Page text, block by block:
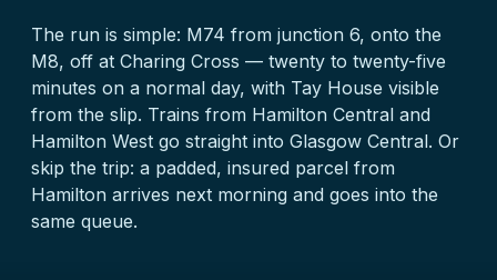
The run is simple: M74 from junction 6, onto the
M8, off at Charing Cross — twenty to twenty-five
minutes on a normal day, with Tay House visible
from the slip. Trains from Hamilton Central and
Hamilton West go straight into Glasgow Central. Or
skip the trip: a padded, insured parcel from
Hamilton arrives next morning and goes into the
same queue.